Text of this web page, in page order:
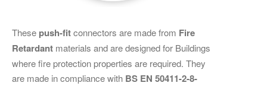
These push-fitconnectors are made from Fire
Retardant materials and are designed for Buildings
where fire protection properties are required. They
are made in compliance with BS EN 50411-2-8-